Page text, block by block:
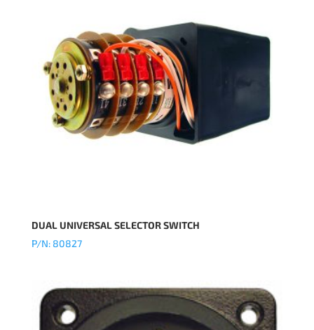
DUAL UNIVERSAL SELECTOR SWITCH
P/N: 80827